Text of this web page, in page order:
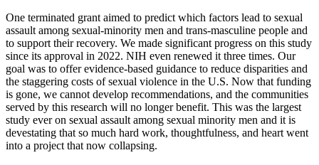
One terminated grant aimed to predict which factors lead to sexual
assault among sexual-minority men and trans-masculine people and
to support their recovery. We made significant progress on this study
since its approval in 2022. NIH even renewed it three times. Our
goal was to offer evidence-based guidance to reduce disparities and
the staggering costs of sexual violence in the U.S. Now that funding
is gone, we cannot develop recommendations, and the communities
served by this research will no longer benefit. This was the largest
study ever on sexual assault among sexual minority men and it is
devestating that so much hard work, thoughtfulness, and heart went
into a project that now collapsing.